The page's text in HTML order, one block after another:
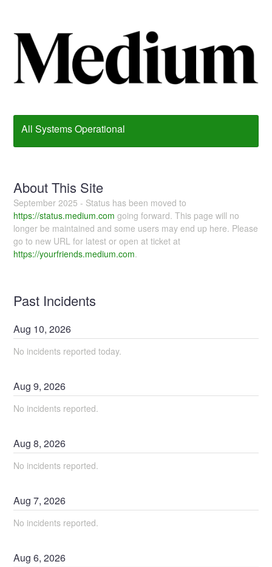
All Systems Operational
About This Site
September 2025 - Status has been moved to
https://status.medium.com going forward. This page will no
longer be maintained and some users may end up here. Please
go to new URL for latest or open at ticket at
https://yourfriends.medium.com.
Past Incidents
Aug 10,2026
No incidents reported today.
Aug9,2026
No incidents reported.
Aug8,2026
No incidents reported.
Aug7,2026
No incidents reported.
Aug6,2026